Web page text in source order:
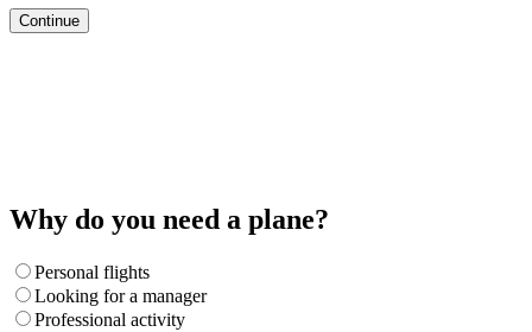
Continue
Why do you need a plane?
Personal flights
Looking for a manager
Professional activity